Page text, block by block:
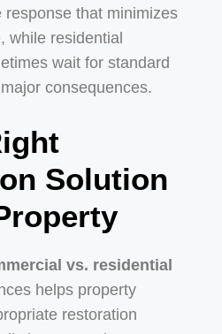
response that minimizes
while residential
wait for standard
consequences.
Solution
vs. residential
helps property
restoration